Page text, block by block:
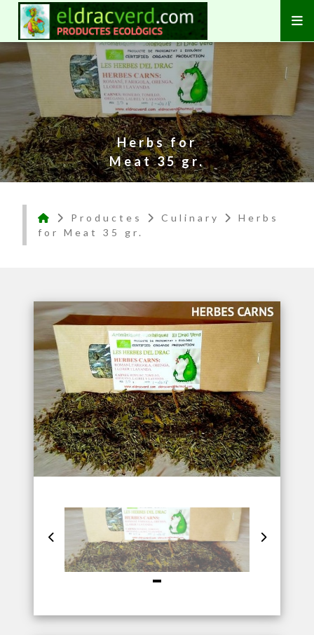
Herbs for
Meat 35 gr.
Productes Culinary
Herbs
for Meat 35 gr.